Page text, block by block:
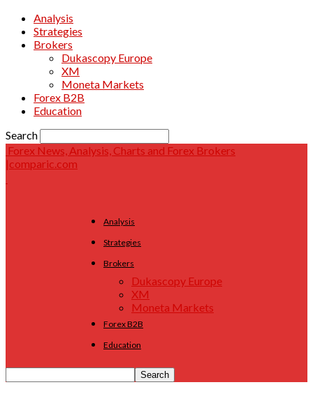
Analysis
Strategies
Brokers
Dukascopy Europe
XM
Moneta Markets
Forex B2B
Education
Search
Forex News, Analysis, Charts and Forex Brokers
|comparic.com
Analysis
Strategies
Brokers
Dukascopy Europe
XM
Moneta Markets
Forex B2B
Education